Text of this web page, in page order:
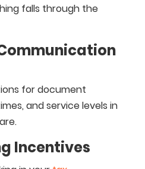
falls through the
for document
and service levels in
Incentives